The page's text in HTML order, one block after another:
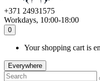
+371 24931575
Workdays, 10:00-18:00
0
Your shopping cart is
Everywhere